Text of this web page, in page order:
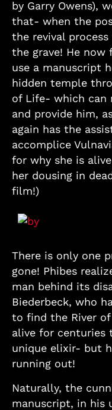
by Garry Owens),
that- when the
the revival
the grave! He
use a manuscript
hidden temple
of Life- which can
and provide him,
again has the
accomplice
for why she is
her dousing in
film!)
There is only one
gone! Phibes
man behind its
Biederbeck, who
to find the River
alive for centuries
unique elixir- but
running out!
Naturally, the
manuscript, in his